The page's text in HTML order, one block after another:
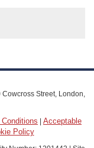
Street, London,
Acceptable
Policy